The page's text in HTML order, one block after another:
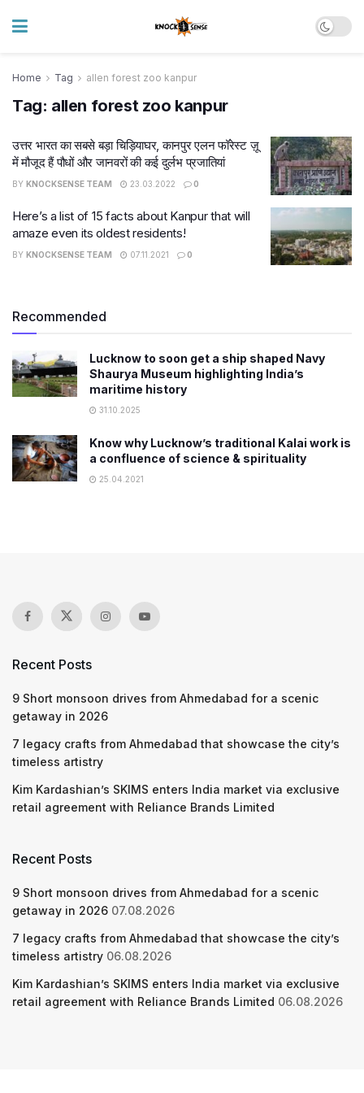
Home Tag allen forest zoo kanpur
Tag: allen forest zoo kanpur
उत्तर भारत का सबसे बड़ा चिड़ियाघर, कानपुर एलन फॉरेस्ट ज़ू
में मौजूद हैं पौधों और जानवरों की कई दुर्लभ प्रजातियां
BY KNOCKSENSE TEAM 23.03.2022 0
Here’s a list of 15 facts about Kanpur that will
amaze even its oldest residents!
BY KNOCKSENSE TEAM 07.11.2021 0
Recommended
Lucknow to soon get a ship shaped Navy
Shaurya Museum highlighting India’s
maritime history
31.10.2025
Know why Lucknow’s traditional Kalai work is
a confluence of science & spirituality
25.04.2021
Recent Posts
9 Short monsoon drives from Ahmedabad for a scenic
getaway in 2026
7 legacy crafts from Ahmedabad that showcase the city’s
timeless artistry
Kim Kardashian’s SKIMS enters India market via exclusive
retail agreement with Reliance Brands Limited
Recent Posts
9 Short monsoon drives from Ahmedabad for a scenic
getaway in 2026 07.08.2026
7 legacy crafts from Ahmedabad that showcase the city’s
timeless artistry 06.08.2026
Kim Kardashian’s SKIMS enters India market via exclusive
retail agreement with Reliance Brands Limited 06.08.2026